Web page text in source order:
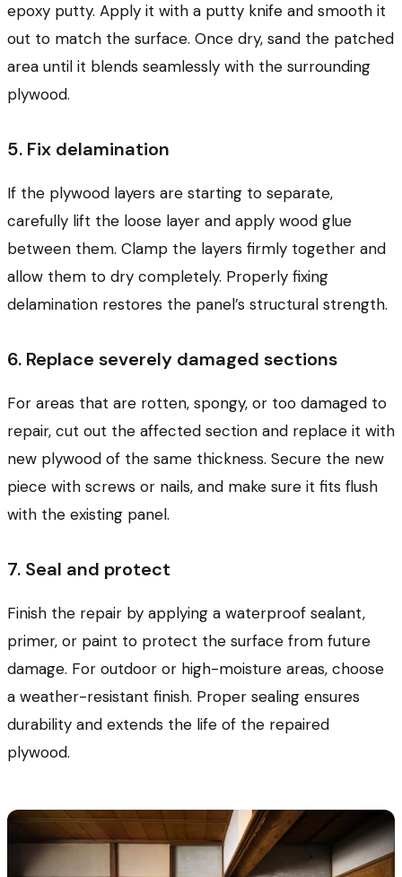
epoxy putty. Apply it with a putty knife and smooth it
out to match the surface. Once dry, sand the patched
area until it blends seamlessly with the surrounding
plywood.
5. Fix delamination
If the plywood layers are starting to separate,
carefully lift the loose layer and apply wood glue
between them. Clamp the layers firmly together and
allow them to dry completely. Properly fixing
delamination restores the panel’s structural strength.
6. Replace severely damaged sections
For areas that are rotten, spongy, or too damaged to
repair, cut out the affected section and replace it with
new plywood of the same thickness. Secure the new
piece with screws or nails, and make sure it fits flush
with the existing panel.
7. Seal and protect
Finish the repair by applying a waterproof sealant,
primer, or paint to protect the surface from future
damage. For outdoor or high-moisture areas, choose
a weather-resistant finish. Proper sealing ensures
durability and extends the life of the repaired
plywood.